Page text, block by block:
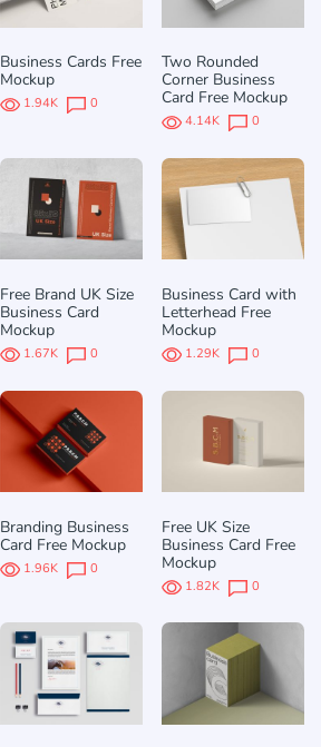
Business Cards Free
Mockup
1.94K 0
Two Rounded
Corner Business
Card Free Mockup
4.14K 0
Free Brand UK Size
Business Card
Mockup
1.67K 0
Business Card with
Letterhead Free
Mockup
1.29K 0
Branding Business
Card Free Mockup
1.96K 0
Free UK Size
Business Card Free
Mockup
1.82K 0